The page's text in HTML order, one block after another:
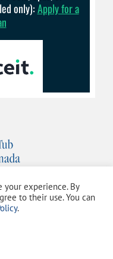
only):Apply for a
your experience. By
to their use. You can
.